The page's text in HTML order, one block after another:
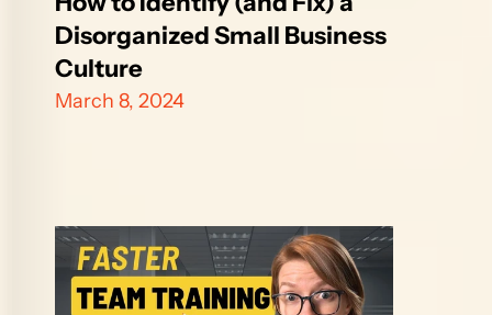
Disorganized Small Business
Culture
March 8, 2024